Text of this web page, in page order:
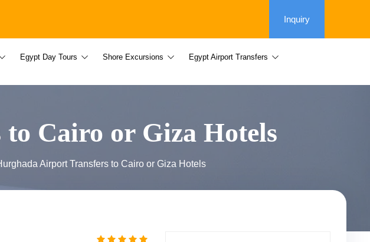
Inquiry
Egypt Day Tours Shore Excursions Egypt Airport Transfers
Cairo or Giza Hotels
Airport Transfers to Cairo or Giza Hotels